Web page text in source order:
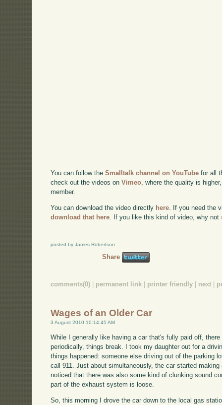
You can follow theSmalltalk channel on YouTube for all
check out the videos onVimeo, where the quality is
member.
You can download the video directly here . If you need the
download that here . If you like this kind of video, why not
posted by James Robertson
Share
comments(0) | permanent link | printer friendly | next |
Wages of an Older Car
3 August 2010 10:14:45 AM
While I generally like having a car that's fully paid off,
periodically, things break. I took my daughter out for a
things happened: someone else driving out of the parking
call 911. Just about simultaneously, the car started
noticed that there was also some kind of clunking sound
part of the exhaust system is loose.
So, this morning I drove the car down to the local gas